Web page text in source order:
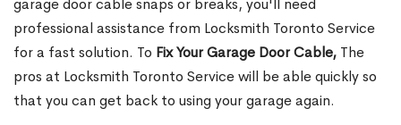
garage door cable snaps or breaks, you'll need
professional assistance from Locksmith Toronto Service
for a fast solution. To Fix Your Garage Door Cable, The
pros at Locksmith Toronto Service will be able quickly so
that you can get back to using your garage again.